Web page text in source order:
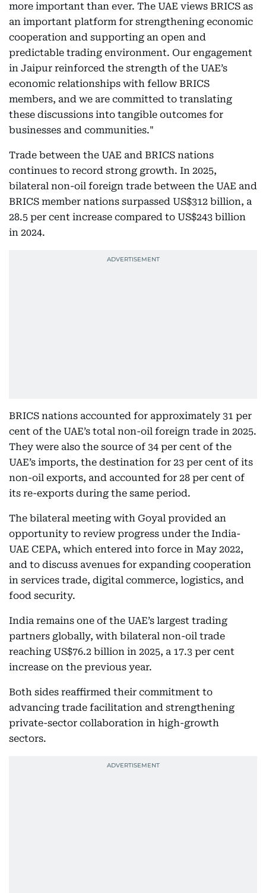
more important than ever. The UAE views BRICS as
an important platform for strengthening economic
cooperation and supporting an open and
predictable trading environment. Our engagement
in Jaipur reinforced the strength of the UAE’s
economic relationships with fellow BRICS
members, and we are committed to translating
these discussions into tangible outcomes for
businesses and communities."
Trade between the UAE and BRICS nations
continues to record strong growth. In 2025,
bilateral non-oil foreign trade between the UAE and
BRICS member nations surpassed US$312 billion, a
28.5 per cent increase compared to US$243 billion
in 2024.
BRICS nations accounted for approximately 31 per
cent of the UAE’s total non-oil foreign trade in 2025.
They were also the source of 34 per cent of the
UAE’s imports, the destination for 23 per cent of its
non-oil exports, and accounted for 28 per cent of
its re-exports during the same period.
The bilateral meeting with Goyal provided an
opportunity to review progress under the India-
UAE CEPA, which entered into force in May 2022,
and to discuss avenues for expanding cooperation
in services trade, digital commerce, logistics, and
food security.
India remains one of the UAE’s largest trading
partners globally, with bilateral non-oil trade
reaching US$76.2 billion in 2025, a 17.3 per cent
increase on the previous year.
Both sides reaffirmed their commitment to
advancing trade facilitation and strengthening
private-sector collaboration in high-growth
sectors.